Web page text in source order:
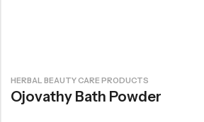
HERBAL BEAUTY CARE PRODUCTS
Ojovathy Bath Powder